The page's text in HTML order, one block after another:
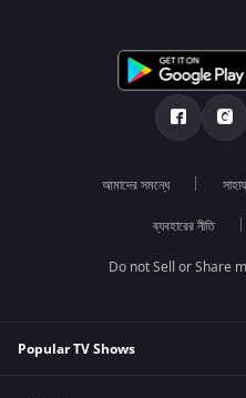
আমাদের সমন্ধে
ব্যবহারের নীতি
Do not Sell or Share
Popular TV Shows